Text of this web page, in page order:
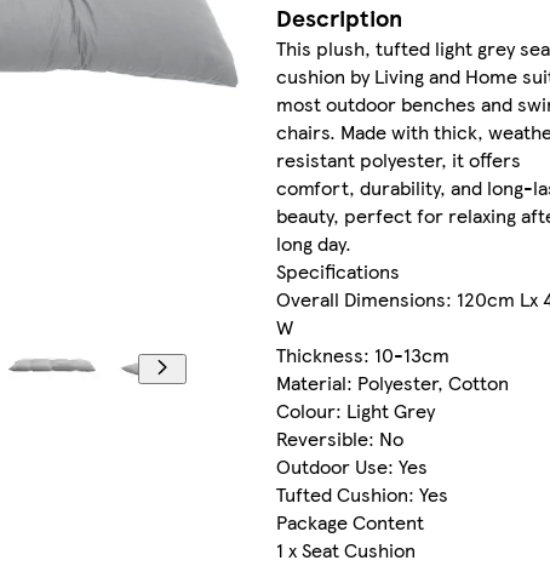
Description
This plush, tufted light grey
cushion by Living and Home
most outdoor benches and
chairs. Made with thick,
resistant polyester, it offers
comfort, durability, and long-
beauty, perfect for relaxing
long day.
Specifications
Overall Dimensions: 120cm Lx
W
Thickness: 10-13cm
Material: Polyester, Cotton
Colour: Light Grey
Reversible: No
Outdoor Use: Yes
Tufted Cushion: Yes
Package Content
1 x Seat Cushion